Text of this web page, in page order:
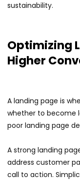
sustainability.
Optimizing
Higher
A landing page is
whether to become
poor landing page
A strong landing
address customer
call to action.